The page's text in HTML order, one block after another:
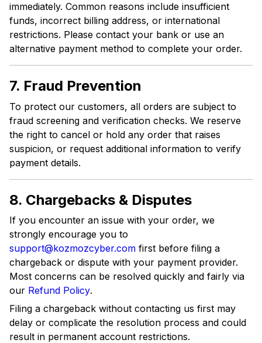
immediately. Common reasons include insufficient
funds, incorrect billing address, or international
restrictions. Please contact your bank or use an
alternative payment method to complete your order.
7. Fraud Prevention
To protect our customers, all orders are subject to
fraud screening and verification checks. We reserve
the right to cancel or hold any order that raises
suspicion, or request additional information to verify
payment details.
8. Chargebacks & Disputes
If you encounter an issue with your order, we
strongly encourage you to
support@kozmozcyber.com first before filing a
chargeback or dispute with your payment provider.
Most concerns can be resolved quickly and fairly via
our Refund Policy.
Filing a chargeback without contacting us first may
delay or complicate the resolution process and could
result in permanent account restrictions.